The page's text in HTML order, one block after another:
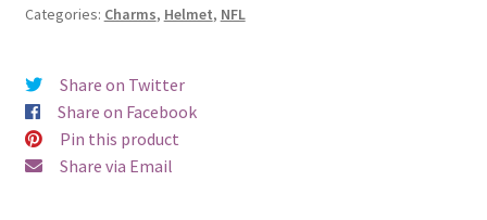
quantity
Categories: Charms, Helmet, NFL
Share on Twitter
Share on Facebook
Pin this product
Share via Email